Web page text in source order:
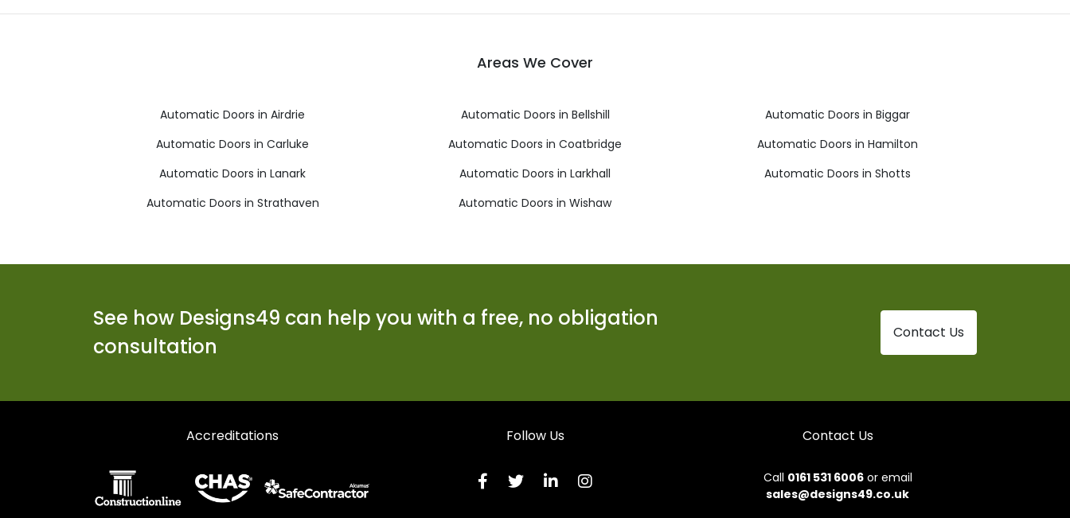
Areas We Cover
Automatic Doors in Airdrie Automatic Doors in Bellshill
Automatic Doors in Biggar
Automatic Doors in Carluke
Automatic Doors in Coatbridge
Automatic Doors in Hamilton
Automatic Doors in Lanark
Automatic Doors in Larkhall
Automatic Doors in Shotts
Automatic Doors in Strathaven
Automatic Doors in Wishaw
See how Designs49 can help you with a free, no obligation
consultation
Contact Us
Accreditations Follow Us Contact Us
Call 0161 531 6006or email
sales@designs49.co.uk